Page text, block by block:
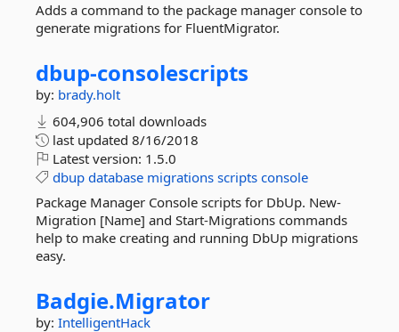
Adds a command to the package manager console to
generate migrations for FluentMigrator.
dbup-consolescripts
by: brady.holt
604,906 total downloads
last updated 8/16/2018
Latest version: 1.5.0
dbup database migrations scripts console
Package Manager Console scripts for DbUp. New-
Migration [Name] and Start-Migrations commands
help to make creating and running DbUp migrations
easy.
Badgie.Migrator
by: IntelligentHack